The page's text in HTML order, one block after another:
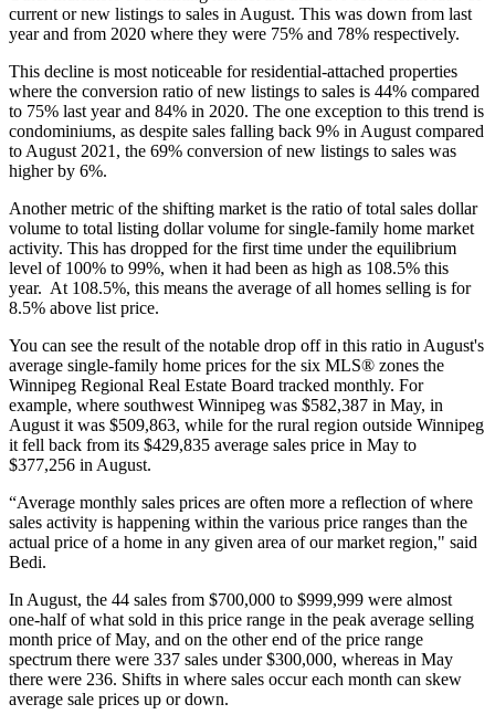
current or new listings to sales in August. This was down from last
year and from 2020 where they were 75% and 78% respectively.
This decline is most noticeable for residential-attached properties
where the conversion ratio of new listings to sales is 44% compared
to 75% last year and 84% in 2020. The one exception to this trend is
condominiums, as despite sales falling back 9% in August compared
to August 2021, the 69% conversion of new listings to sales was
higher by 6%.
Another metric of the shifting market is the ratio of total sales dollar
volume to total listing dollar volume for single-family home market
activity. This has dropped for the first time under the equilibrium
level of 100% to 99%, when it had been as high as 108.5% this
year. At 108.5%, this means the average of all homes selling is for
8.5% above list price.
You can see the result of the notable drop off in this ratio in August's
average single-family home prices for the six MLS® zones the
Winnipeg Regional Real Estate Board tracked monthly. For
example, where southwest Winnipeg was $582,387 in May, in
August it was $509,863, while for the rural region outside Winnipeg
it fell back from its $429,835 average sales price in May to
$377,256 in August.
“Average monthly sales prices are often more a reflection of where
sales activity is happening within the various price ranges than the
actual price of a home in any given area of our market region," said
Bedi.
In August, the 44 sales from $700,000 to $999,999 were almost
one-half of what sold in this price range in the peak average selling
month price of May, and on the other end of the price range
spectrum there were 337 sales under $300,000, whereas in May
there were 236. Shifts in where sales occur each month can skew
average sale prices up or down.